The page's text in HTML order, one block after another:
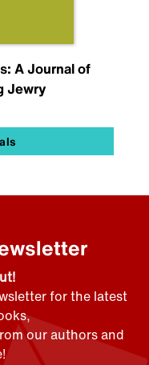
A Journal of
Jewry
for the latest
our authors and